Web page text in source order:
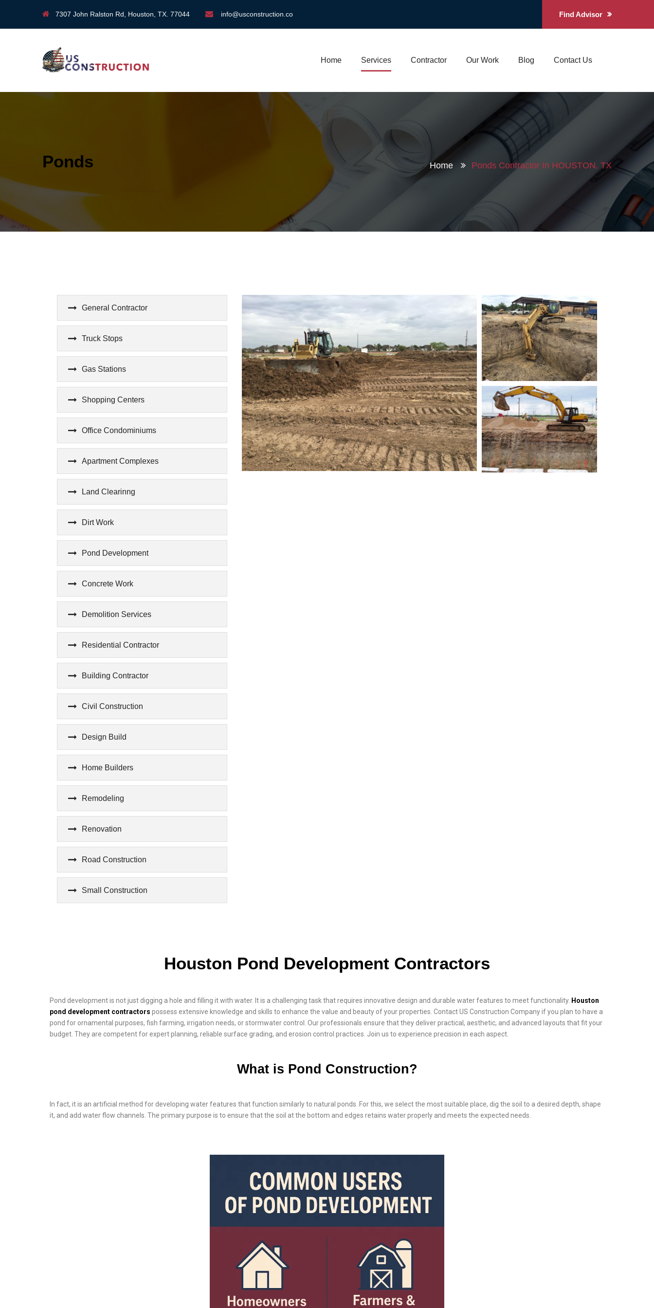
7307 John Ralston Rd, Houston, TX. 77044 info@usconstruction.co Find Advisor
Home Services Contractor Our Work Blog Contact Us
Ponds Home Ponds Contractor In HOUSTON, TX
General Contractor
Truck Stops
Gas Stations
Shopping Centers
Office Condominiums
Apartment Complexes
Land Clearinng
Dirt Work
Pond Development
Concrete Work
Demolition Services
Residential Contractor
Building Contractor
Civil Construction
Design Build
Home Builders
Remodeling
Renovation
Road Construction
Small Construction
Houston Pond Development Contractors
Pond development is not just digging a hole and filling it with water. It is a challenging task that requires innovative design and durable water features to meet functionality. Houston
pond development contractors possess extensive knowledge and skills to enhance the value and beauty of your properties. Contact US Construction Company if you plan to have a
pond for ornamental purposes, fish farming, irrigation needs, or stormwater control. Our professionals ensure that they deliver practical, aesthetic, and advanced layouts that fit your
budget. They are competent for expert planning, reliable surface grading, and erosion control practices. Join us to experience precision in each aspect.
What is Pond Construction?
In fact, it is an artificial method for developing water features that function similarly to natural ponds. For this, we select the most suitable place, dig the soil to a desired depth, shape
it, and add water flow channels. The primary purpose is to ensure that the soil at the bottom and edges retains water properly and meets the expected needs.